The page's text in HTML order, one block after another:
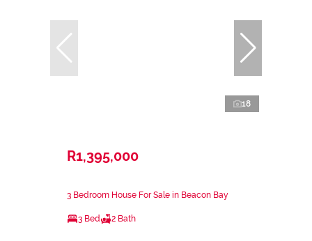
18
R1,395,000
3 Bedroom House For Sale in Beacon Bay
3 Bed 2 Bath